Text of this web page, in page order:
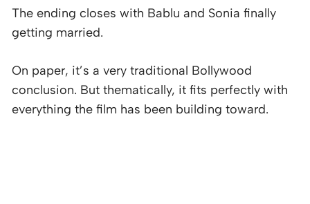
The ending closes with Bablu and Sonia finally
getting married.
On paper, it’s a very traditional Bollywood
conclusion. But thematically, it fits perfectly with
everything the film has been building toward.